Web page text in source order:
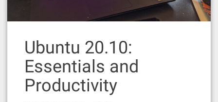
Ubuntu 20.10:
Essentials and
Productivity